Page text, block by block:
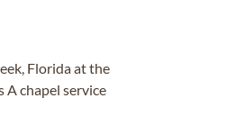
Florida at the
A chapel service